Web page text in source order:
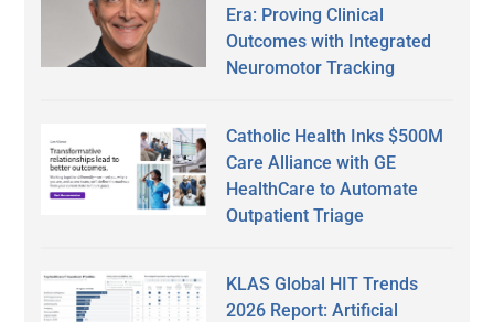
Era: Proving Clinical
Outcomes with Integrated
Neuromotor Tracking
Catholic Health Inks $500M
Care Alliance with GE
HealthCare to Automate
Outpatient Triage
KLAS Global HIT Trends
2026 Report: Artificial